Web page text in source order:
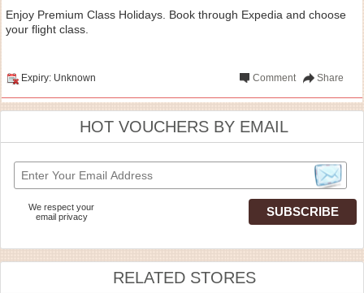
Enjoy Premium Class Holidays. Book through Expedia and choose
your flight class.
Expiry: Unknown Share
Comment
HOT VOUCHERS BY EMAIL
We respect your
email privacy
RELATED STORES